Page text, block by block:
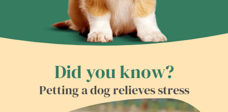
Did you know?
Petting a dog relieves stress